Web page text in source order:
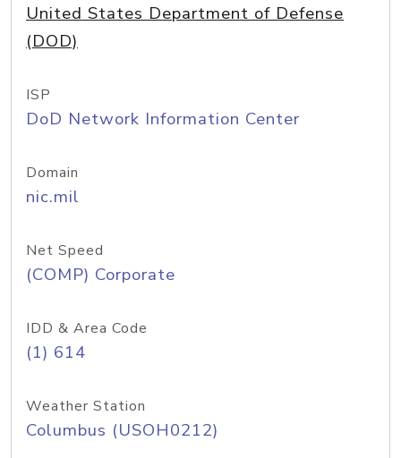
United States Department of Defense
(DOD)
ISP
DoD Network Information Center
Domain
nic.mil
Net Speed
(COMP) Corporate
IDD & Area Code
(1) 614
Weather Station
Columbus (USOH0212)